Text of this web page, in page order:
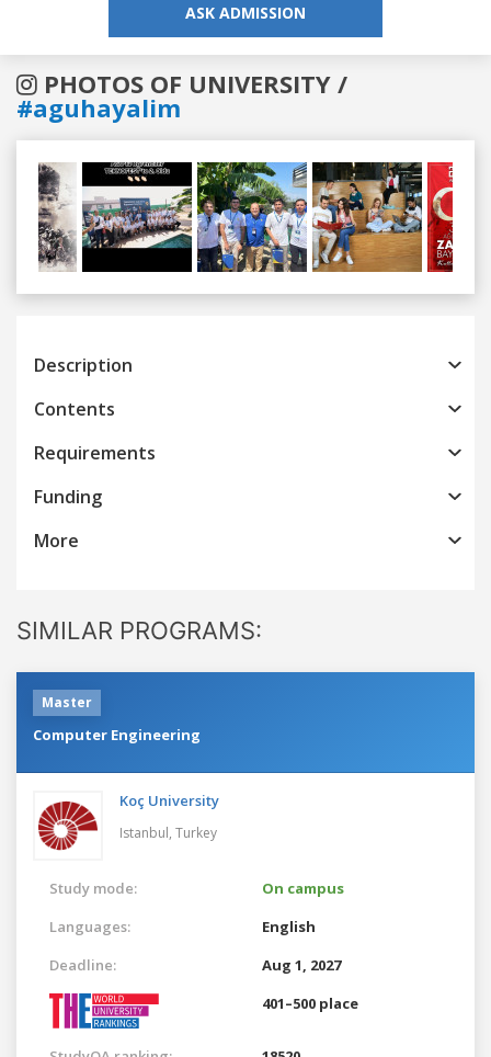
ASK ADMISSION
PHOTOS OF UNIVERSITY /
#aguhayalim
Previous
Description
Contents
Requirements
Funding
More
SIMILAR PROGRAMS:
Master
Computer Engineering
Koç University
Istanbul, Turkey
Study mode:
On campus
Languages:
English
Deadline:
Aug 1, 2027
401–500 place